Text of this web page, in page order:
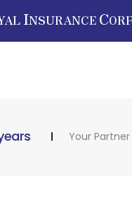
INSURANCE C
Your